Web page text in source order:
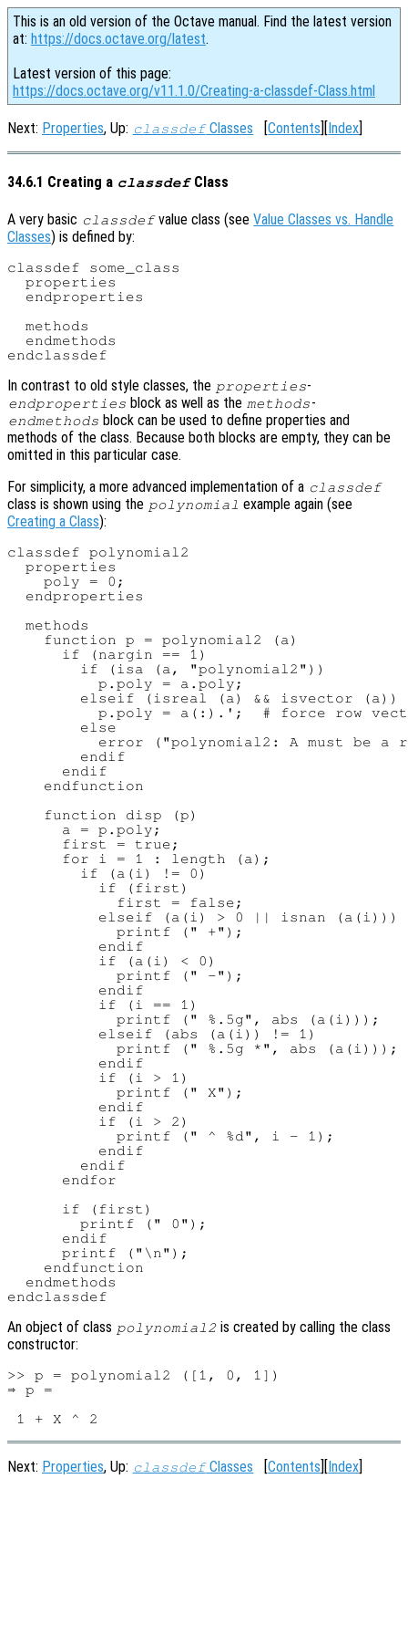
This is an old version of the Octave manual. Find the latest version
at: https://docs.octave.org/latest.
Latest version of this page:
https://docs.octave.org/v11.1.0/Creating-a-classdef-Class.html
Next: Properties, Up: classdefClasses [Contents][Index]
34.6.1 Creating a classdefClass
A very basic classdefvalue class (seeValue Classes vs. Handle
Classes) is defined by:
classdef some_class
  properties
  endproperties
  methods
  endmethods
In contrast to old style classes, the properties-
endproperties block as well as the methods-
endmethods block can be used to define properties and
methods of the class. Because both blocks are empty, they can be
omitted in this particular case.
For simplicity, a more advanced implementation of a classdef
class is shown using the polynomial example again (see
Creating a Class):
classdef polynomial2
  properties
    poly = 0;
  endproperties
  methods
    function p = polynomial2 (a)
      if (nargin == 1)
        if (isa (a, "polynomial2"))
          p.poly = a.poly;
        elseif (isreal (a) && isvector (a))
p.poly = a(:).';  # force row
        else
error ("polynomial2: A must be a
        endif
      endif
    endfunction
    function disp (p)
      a = p.poly;
      first = true;
      for i = 1 : length (a);
        if (a(i) != 0)
          if (first)
            first = false;
          elseif (a(i) > 0 || isnan (a(i)))
            printf (" +");
          endif
          if (a(i) < 0)
            printf (" -");
          endif
          if (i == 1)
            printf (" %.5g", abs (a(i)));
          elseif (abs (a(i)) != 1)
            printf (" %.5g *", abs (a(i)));
          endif
          if (i > 1)
            printf (" X");
          endif
          if (i > 2)
            printf (" ^ %d", i - 1);
          endif
        endif
      endfor
      if (first)
        printf (" 0");
      endif
      printf ("\n");
    endfunction
  endmethods
An object of class polynomial2 is created by calling the class
constructor:
>> p = polynomial2 ([1, 0, 1])
⇒ p =
Next: Properties, Up: classdefClasses [Contents][Index]